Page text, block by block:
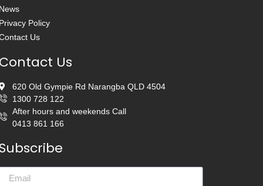
Policy
Us
Us
620 Old Gympie Rd Narangba QLD 4504
1300 728 122
After hours and weekends Call
0413 861 166